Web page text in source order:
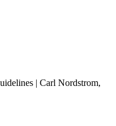
| Carl Nordstrom,